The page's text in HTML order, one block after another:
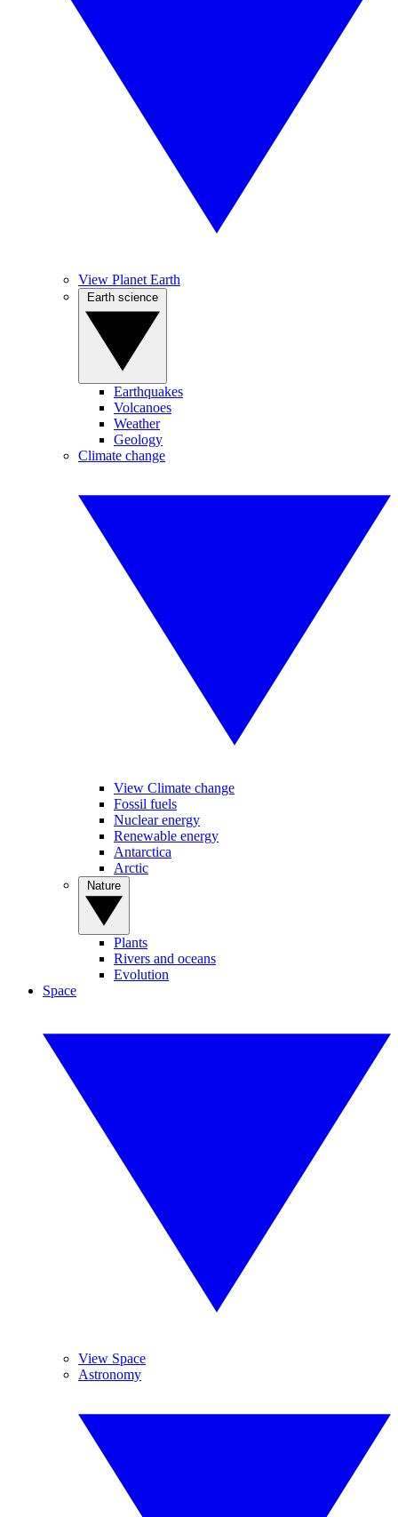
View Planet Earth
Earthquakes
Volcanoes
Weather
Geology
Climate change
View Climate change
Fossil fuels
Nuclear energy
Renewable energy
Antarctica
Arctic
Plants
Rivers and oceans
Evolution
Space
View Space
Astronomy